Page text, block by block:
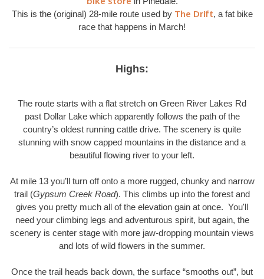
This is the (original) 28-mile route used by The Drift, a fat bike
race that happens in March!
Highs:
The route starts with a flat stretch on Green River Lakes Rd
past Dollar Lake which apparently follows the path of the
country’s oldest running cattle drive. The scenery is quite
stunning with snow capped mountains in the distance and a
beautiful flowing river to your left.
At mile 13 you’ll turn off onto a more rugged, chunky and narrow
trail (Gypsum Creek Road). This climbs up into the forest and
gives you pretty much all of the elevation gain at once. You'll
need your climbing legs and adventurous spirit, but again, the
scenery is center stage with more jaw-dropping mountain views
and lots of wild flowers in the summer.
Once the trail heads back down, the surface “smooths out”, but